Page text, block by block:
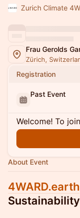
Zurich Climate
Frau Gerolds
Zürich,
Registration
Past Event
Welcome! To
About Event
4WARD.earth